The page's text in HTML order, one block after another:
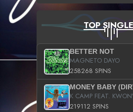
TOP
BETTER NOT
MAGNETO DAYO
258268 SPINS
MONEY BABY
K CAMP FEAT.
219112 SPINS